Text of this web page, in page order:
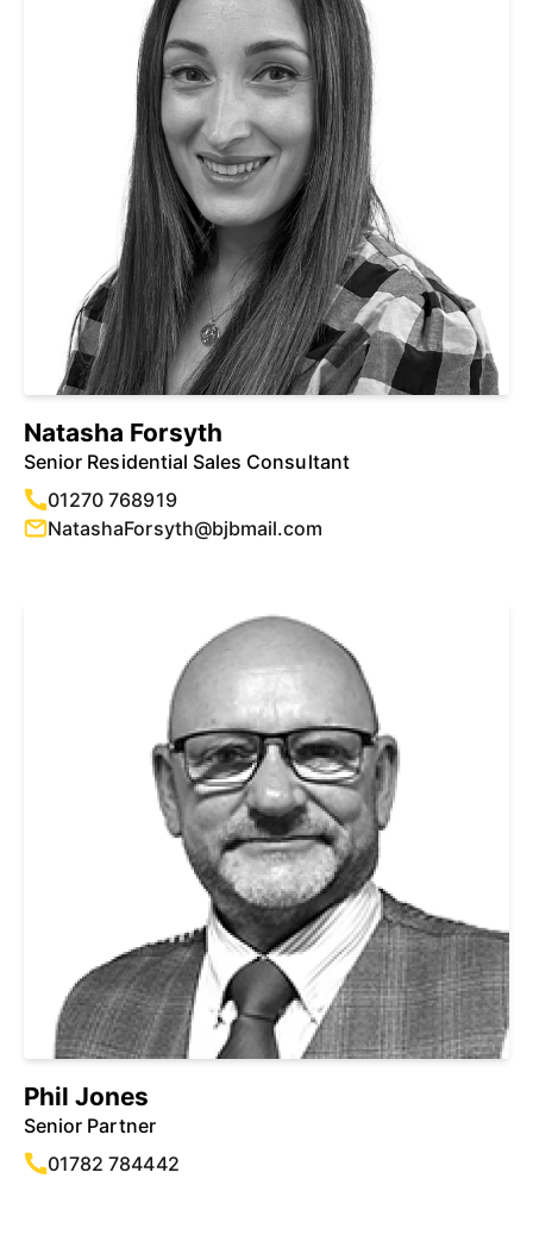
Natasha Forsyth
Senior Residential Sales Consultant
01270 768919
NatashaForsyth@bjbmail.com
Phil Jones
Senior Partner
01782 784442